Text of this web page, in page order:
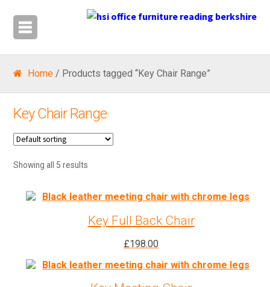
Home/ Products tagged “Key Chair Range”
Key Chair Range
Showing all 5 results
Key Full Back Chair
£198.00